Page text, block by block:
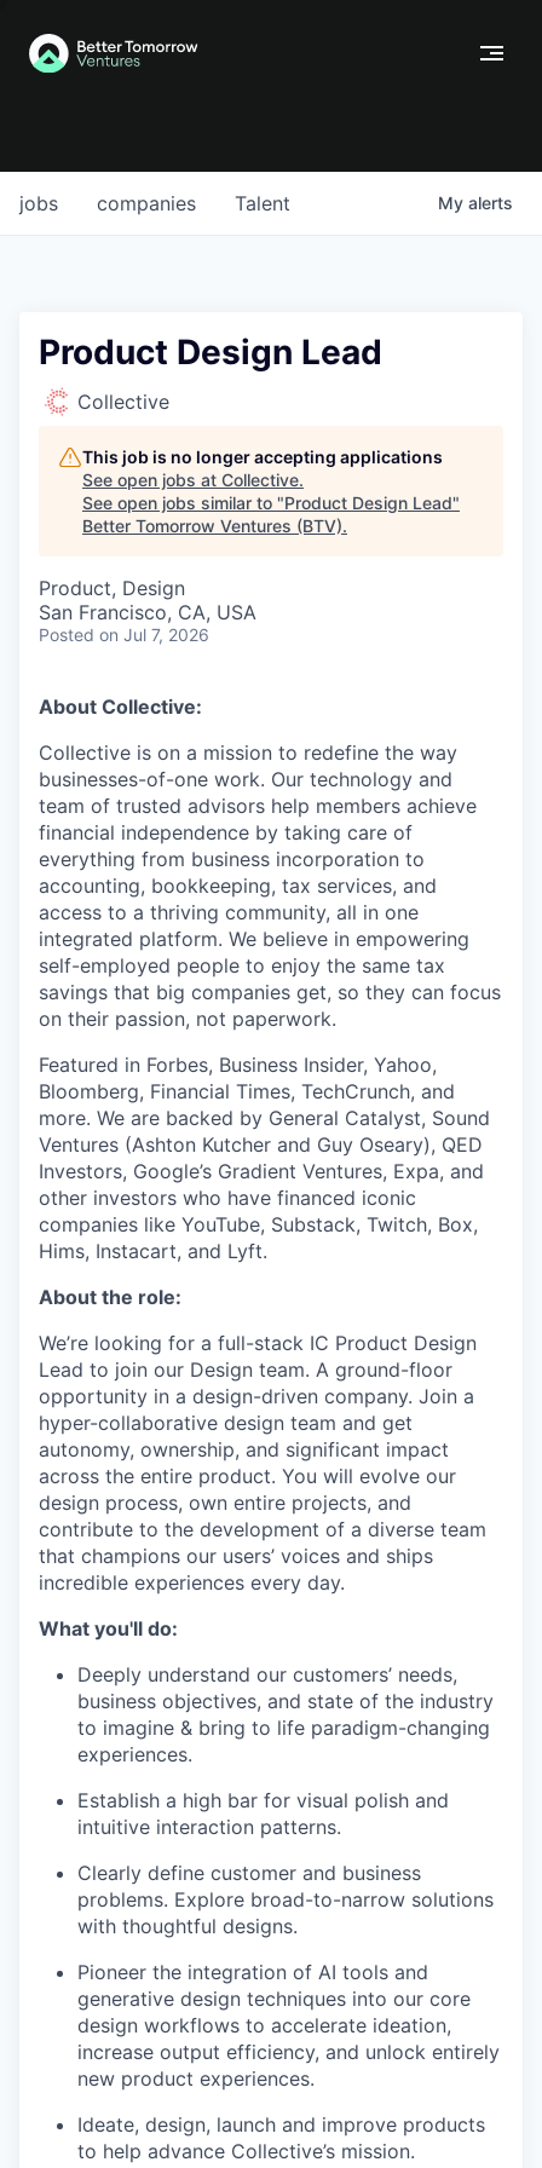
jobs companies Talent My alerts
Product Design Lead
Collective
This job is no longer accepting applications
See open jobs at Collective.
See open jobs similar to "Product Design Lead"
Better Tomorrow Ventures (BTV).
Product, Design
San Francisco, CA, USA
Posted on Jul 7, 2026
About Collective:
Collective is on a mission to redefine the way
businesses-of-one work. Our technology and
team of trusted advisors help members achieve
financial independence by taking care of
everything from business incorporation to
accounting, bookkeeping, tax services, and
access to a thriving community, all in one
integrated platform. We believe in empowering
self-employed people to enjoy the same tax
savings that big companies get, so they can focus
on their passion, not paperwork.
Featured in Forbes, Business Insider, Yahoo,
Bloomberg, Financial Times, TechCrunch, and
more. We are backed by General Catalyst, Sound
Ventures (Ashton Kutcher and Guy Oseary), QED
Investors, Google’s Gradient Ventures, Expa, and
other investors who have financed iconic
companies like YouTube, Substack, Twitch, Box,
Hims, Instacart, and Lyft.
About the role:
We’re looking for a full-stack IC Product Design
Lead to join our Design team. A ground-floor
opportunity in a design-driven company. Join a
hyper-collaborative design team and get
autonomy, ownership, and significant impact
across the entire product. You will evolve our
design process, own entire projects, and
contribute to the development of a diverse team
that champions our users’ voices and ships
incredible experiences every day.
What you'll do:
Deeply understand our customers’ needs,
business objectives, and state of the industry
to imagine & bring to life paradigm-changing
experiences.
Establish a high bar for visual polish and
intuitive interaction patterns.
Clearly define customer and business
problems. Explore broad-to-narrow solutions
with thoughtful designs.
Pioneer the integration of AI tools and
generative design techniques into our core
design workflows to accelerate ideation,
increase output efficiency, and unlock entirely
new product experiences.
Ideate, design, launch and improve products
to help advance Collective’s mission.